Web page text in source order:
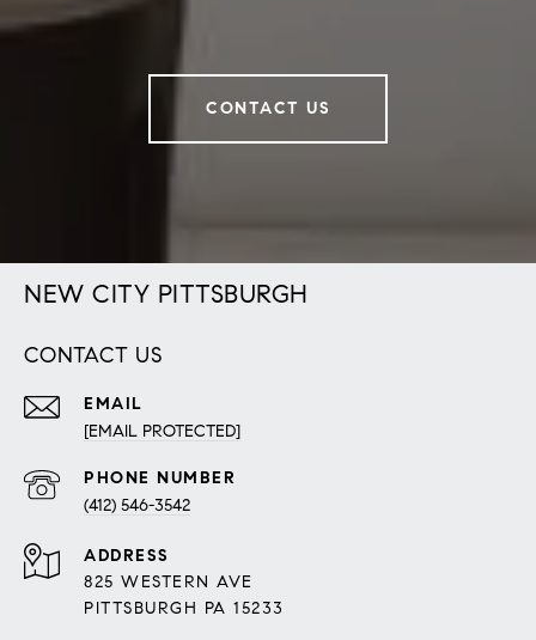
CONTACT US
NEW CITY PITTSBURGH
CONTACT US
EMAIL
[EMAIL PROTECTED]
PHONE NUMBER
(412) 546-3542
ADDRESS
825 WESTERN AVE
PITTSBURGH PA 15233